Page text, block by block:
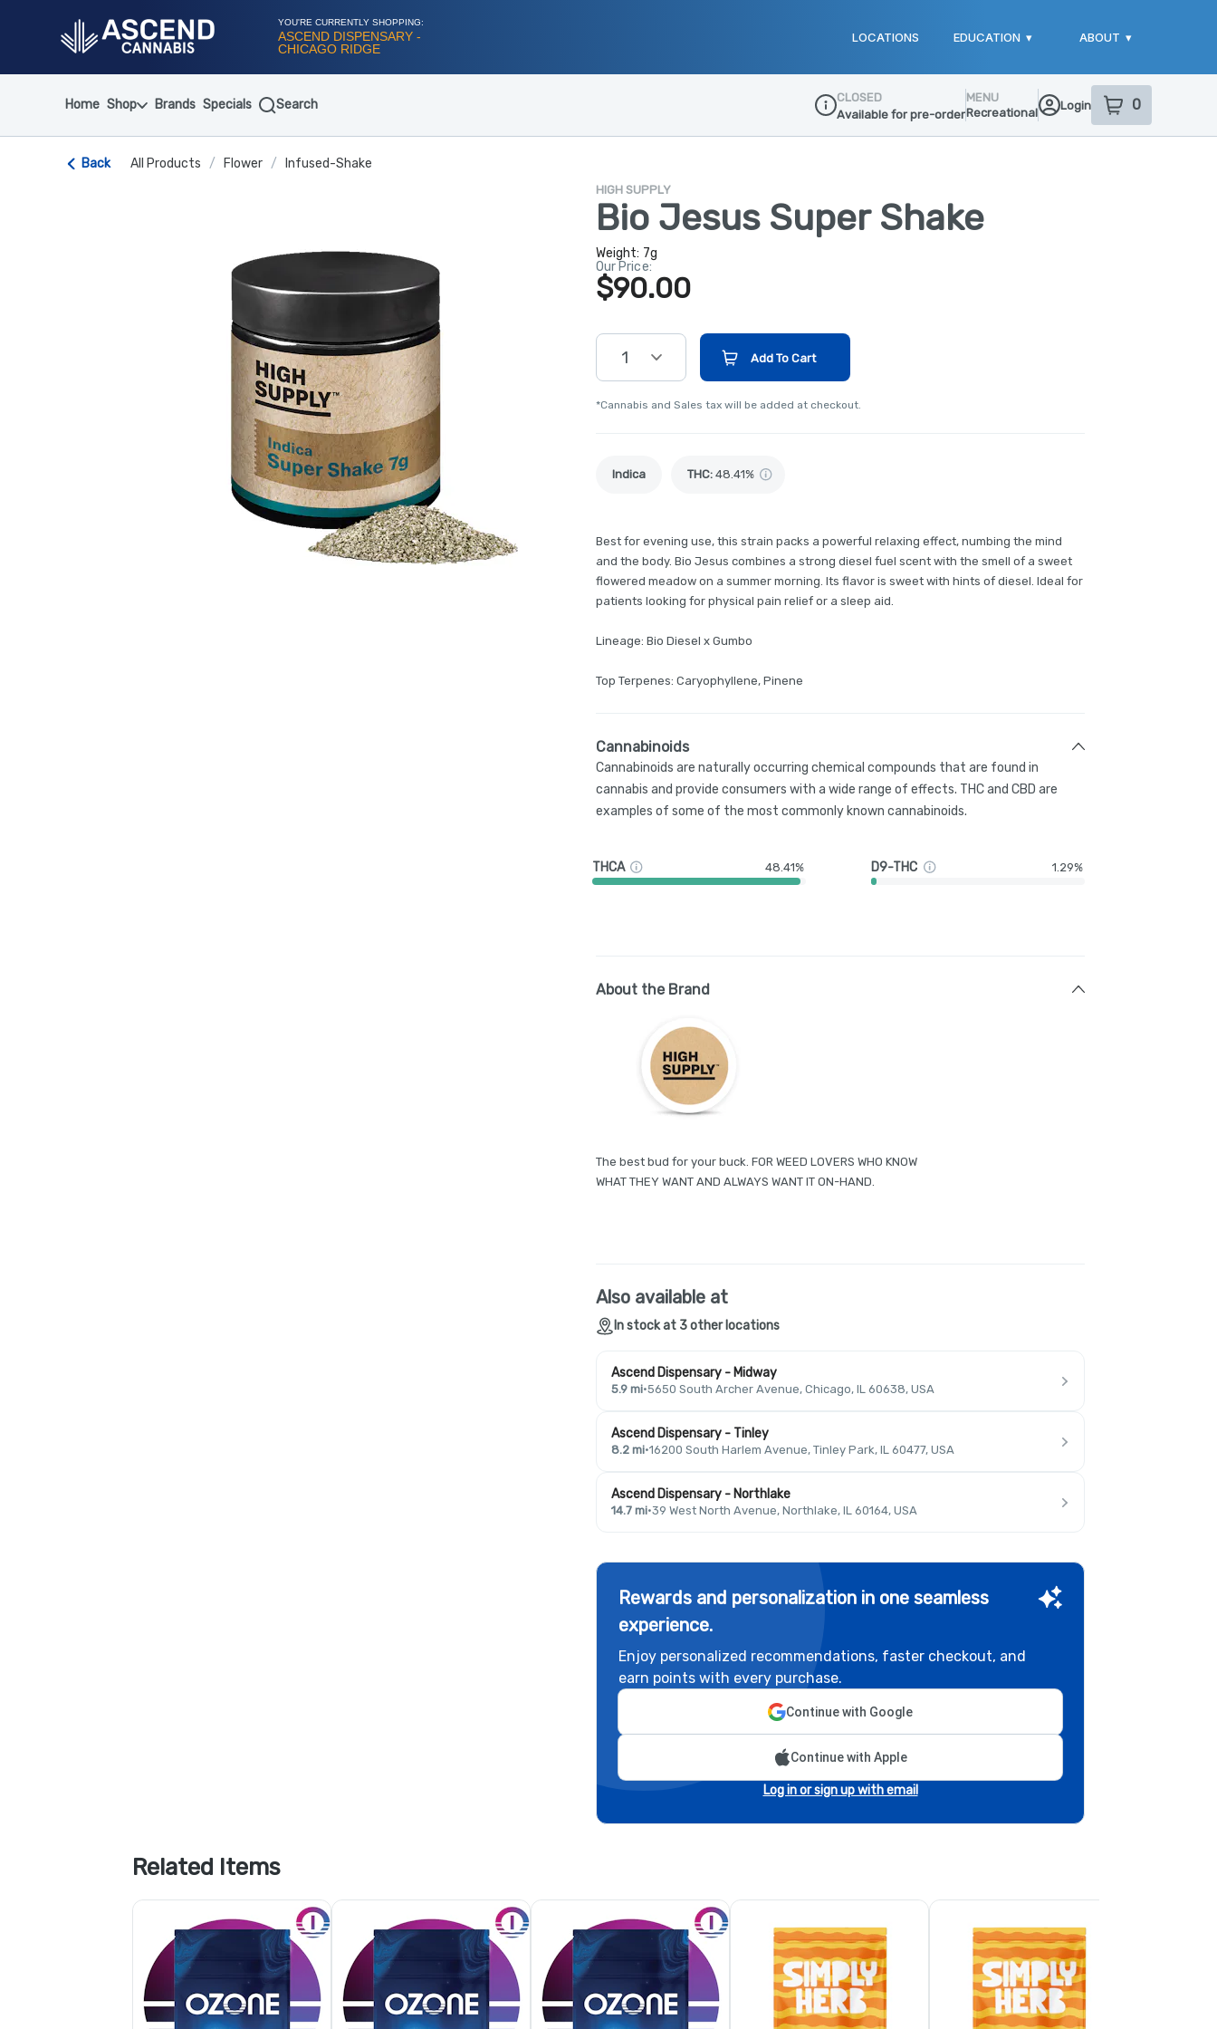
YOU'RE CURRENTLY SHOPPING:
ASCEND DISPENSARY -
CHICAGO RIDGE
LOCATIONS EDUCATION ▾ ABOUT ▾
Home Shop Brands Specials Search
Dispensary Info
CLOSED
Available for pre-order
MENU
Recreational
Login 0
item sin your
Back All Products / Flower / Infused-Shake
HIGH SUPPLY
Bio Jesus Super Shake
Weight: 7g
Our Price:
$90.00
1 Add To Cart
*Cannabis and Sales tax will be added at checkout.
Indica THC: 48.41%
Best for evening use, this strain packs a powerful relaxing effect, numbing the mind
and the body. Bio Jesus combines a strong diesel fuel scent with the smell of a sweet
flowered meadow on a summer morning. Its flavor is sweet with hints of diesel. Ideal for
patients looking for physical pain relief or a sleep aid.
Lineage: Bio Diesel x Gumbo
Top Terpenes: Caryophyllene, Pinene
Cannabinoids
Cannabinoids are naturally occurring chemical compounds that are found in
cannabis and provide consumers with a wide range of effects. THC and CBD are
examples of some of the most commonly known cannabinoids.
THCA 48.41% D9-THC 1.29%
About the Brand
The best bud for your buck. FOR WEED LOVERS WHO KNOW
WHAT THEY WANT AND ALWAYS WANT IT ON-HAND.
Also available at
In stock at 3 other locations
Ascend Dispensary - Midway
5.9 mi·5650 South Archer Avenue, Chicago, IL 60638, USA
Ascend Dispensary - Tinley
8.2 mi·16200 South Harlem Avenue, Tinley Park, IL 60477, USA
Ascend Dispensary - Northlake
14.7 mi·39 West North Avenue, Northlake, IL 60164, USA
Rewards and personalization in one seamless
experience.
Enjoy personalized recommendations, faster checkout, and
earn points with every purchase.
Continue with Google
Continue with Apple
Log in or sign up with email
Related Items